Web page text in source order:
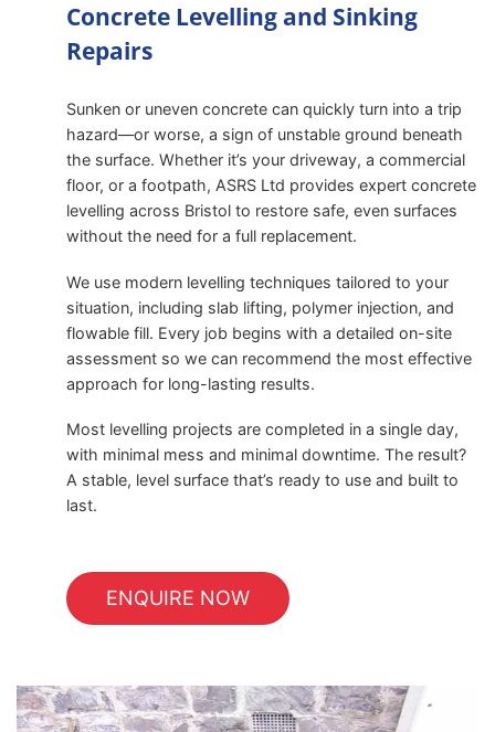
Concrete Levelling and Sinking
Repairs
Sunken or uneven concrete can quickly turn into a trip
hazard—or worse, a sign of unstable ground beneath
the surface. Whether it’s your driveway, a commercial
floor, or a footpath, ASRS Ltd provides expert concrete
levelling across Bristol to restore safe, even surfaces
without the need for a full replacement.
We use modern levelling techniques tailored to your
situation, including slab lifting, polymer injection, and
flowable fill. Every job begins with a detailed on-site
assessment so we can recommend the most effective
approach for long-lasting results.
Most levelling projects are completed in a single day,
with minimal mess and minimal downtime. The result?
A stable, level surface that’s ready to use and built to
last.
ENQUIRE NOW